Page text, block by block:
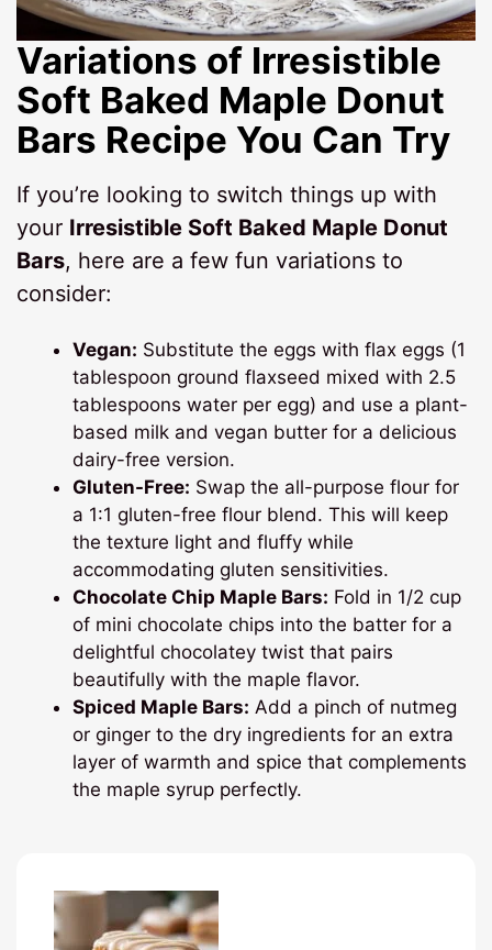
Variations of Irresistible
Soft Baked Maple Donut
Bars Recipe You Can Try
If you’re looking to switch things up with
your Irresistible Soft Baked Maple Donut
Bars, here are a few fun variations to
consider:
Vegan: Substitute the eggs with flax eggs (1
tablespoon ground flaxseed mixed with 2.5
tablespoons water per egg) and use a plant-
based milk and vegan butter for a delicious
dairy-free version.
Gluten-Free: Swap the all-purpose flour for
a 1:1 gluten-free flour blend. This will keep
the texture light and fluffy while
accommodating gluten sensitivities.
Chocolate Chip Maple Bars: Fold in 1/2 cup
of mini chocolate chips into the batter for a
delightful chocolatey twist that pairs
beautifully with the maple flavor.
Spiced Maple Bars: Add a pinch of nutmeg
or ginger to the dry ingredients for an extra
layer of warmth and spice that complements
the maple syrup perfectly.